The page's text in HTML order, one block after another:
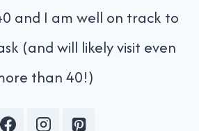
and I am well on track to
(and will likely visit even
than 40!)